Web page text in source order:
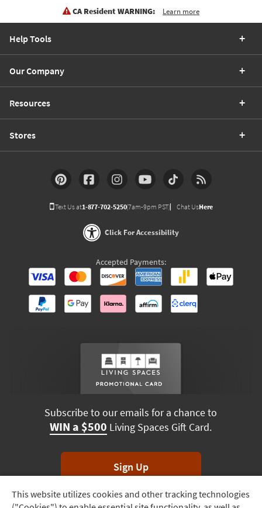
Track
CA Resident WARNING: Learn more
This website utilizes cookies and other tracking technologies
Help Tools
Our Company
Resources
Stores
Text Us at1-877-702-5250(7am-9pm PST) Chat UsHere
Click For Accessibility
Accepted Payments:
Subscribe to our emails for a chance to
WIN a $500 Living Spaces Gift Card.
Sign Up
*Unsubscribe anytime. Winners drawn monthly.